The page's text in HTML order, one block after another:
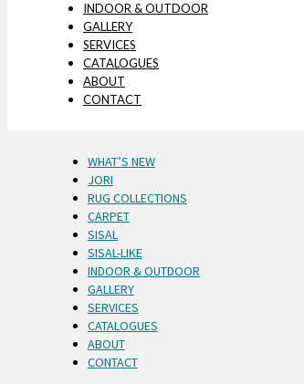
INDOOR & OUTDOOR
GALLERY
SERVICES
CATALOGUES
ABOUT
CONTACT
WHAT’S NEW
JORI
RUG COLLECTIONS
CARPET
SISAL
SISAL-LIKE
INDOOR & OUTDOOR
GALLERY
SERVICES
CATALOGUES
ABOUT
CONTACT